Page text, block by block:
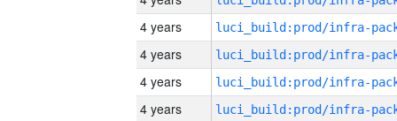
4 years
4 years
4 years
4 years